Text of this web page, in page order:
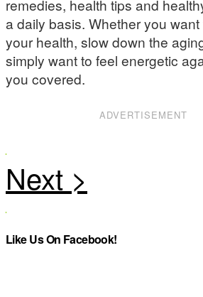
remedies, health tips and
a daily basis. Whether you
your health, slow down the
simply want to feel energetic
you covered.
ADVERTISEMENT
Like Us On Facebook!